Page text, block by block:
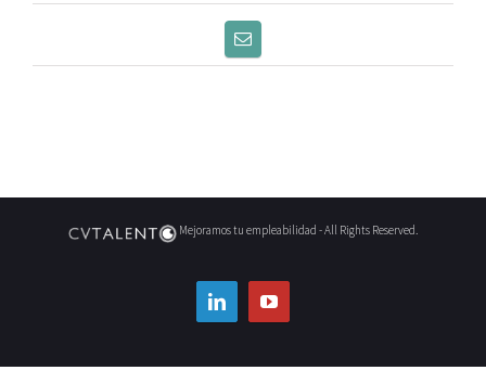
Mejoramos tu empleabilidad - All Rights Reserved.